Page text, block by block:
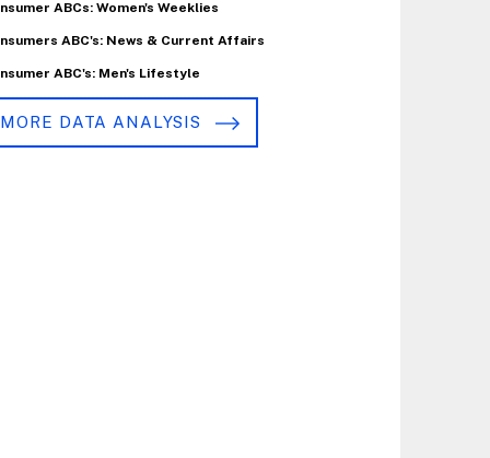
ABCs: Women's Weeklies
ABC's: News & Current Affairs
ABC's: Men's Lifestyle
MORE DATA ANALYSIS